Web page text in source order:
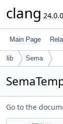
clang
Main Page
lib Sema
Go to the